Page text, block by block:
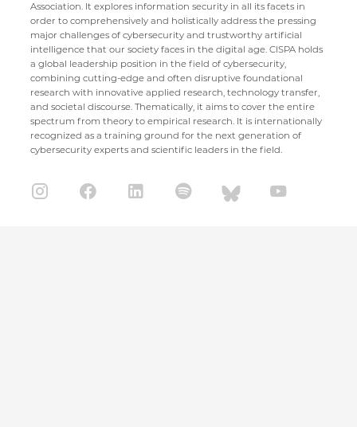
Association. It explores information security in all its facets in
order to comprehensively and holistically address the pressing
major challenges of cybersecurity and trustworthy artificial
intelligence that our society faces in the digital age. CISPA holds
a global leadership position in the field of cybersecurity,
combining cutting-edge and often disruptive foundational
research with innovative applied research, technology transfer,
and societal discourse. Thematically, it aims to cover the entire
spectrum from theory to empirical research. It is internationally
recognized as a training ground for the next generation of
cybersecurity experts and scientific leaders in the field.